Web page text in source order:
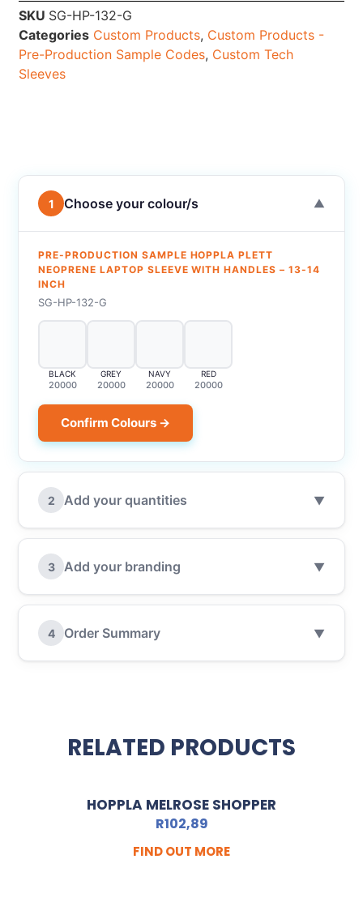
SKU SG-HP-132-G
Categories Custom Products, Custom Products -
Pre-Production Sample Codes, Custom Tech
Sleeves
1 Choose your colour/s ▼
PRE-PRODUCTION SAMPLE HOPPLA PLETT
NEOPRENE LAPTOP SLEEVE WITH HANDLES – 13-14
INCH
SG-HP-132-G
BLACK
20000
GREY
20000
NAVY
20000
RED
20000
Confirm Colours →
2 Add your quantities ▼
3 Add your branding ▼
4 Order Summary ▼
RELATED PRODUCTS
HOPPLA MELROSE SHOPPER
R102,89
FIND OUT MORE